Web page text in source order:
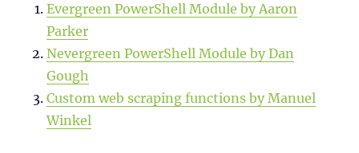
Evergreen PowerShell Module by Aaron
Parker
Nevergreen PowerShell Module by Dan
Gough
Custom web scraping functions by Manuel
Winkel